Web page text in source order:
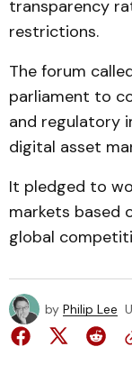
transparency
restrictions.
The forum
parliament to
and regulatory
digital asset
It pledged to
markets based
global
by Philip Lee